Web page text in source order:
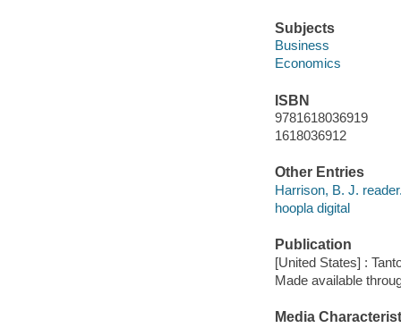
Subjects
Business
Economics
ISBN
9781618036919
1618036912
Other Entries
Harrison, B. J.
hoopla digital
Publication
[United States] :
Made available
Media